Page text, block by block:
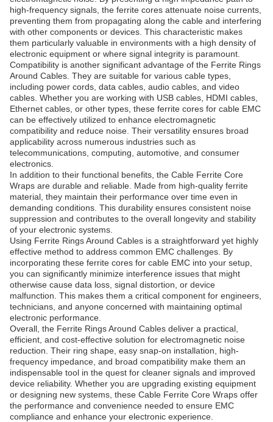
high-frequency signals, the ferrite cores attenuate noise currents,
preventing them from propagating along the cable and interfering
with other components or devices. This characteristic makes
them particularly valuable in environments with a high density of
electronic equipment or where signal integrity is paramount.
Compatibility is another significant advantage of the Ferrite Rings
Around Cables. They are suitable for various cable types,
including power cords, data cables, audio cables, and video
cables. Whether you are working with USB cables, HDMI cables,
Ethernet cables, or other types, these ferrite cores for cable EMC
can be effectively utilized to enhance electromagnetic
compatibility and reduce noise. Their versatility ensures broad
applicability across numerous industries such as
telecommunications, computing, automotive, and consumer
electronics.
In addition to their functional benefits, the Cable Ferrite Core
Wraps are durable and reliable. Made from high-quality ferrite
material, they maintain their performance over time even in
demanding conditions. This durability ensures consistent noise
suppression and contributes to the overall longevity and stability
of your electronic systems.
Using Ferrite Rings Around Cables is a straightforward yet highly
effective method to address common EMC challenges. By
incorporating these ferrite cores for cable EMC into your setup,
you can significantly minimize interference issues that might
otherwise cause data loss, signal distortion, or device
malfunction. This makes them a critical component for engineers,
technicians, and anyone concerned with maintaining optimal
electronic performance.
Overall, the Ferrite Rings Around Cables deliver a practical,
efficient, and cost-effective solution for electromagnetic noise
reduction. Their ring shape, easy snap-on installation, high-
frequency impedance, and broad compatibility make them an
indispensable tool in the quest for cleaner signals and improved
device reliability. Whether you are upgrading existing equipment
or designing new systems, these Cable Ferrite Core Wraps offer
the performance and convenience needed to ensure EMC
compliance and enhance your electronic experience.